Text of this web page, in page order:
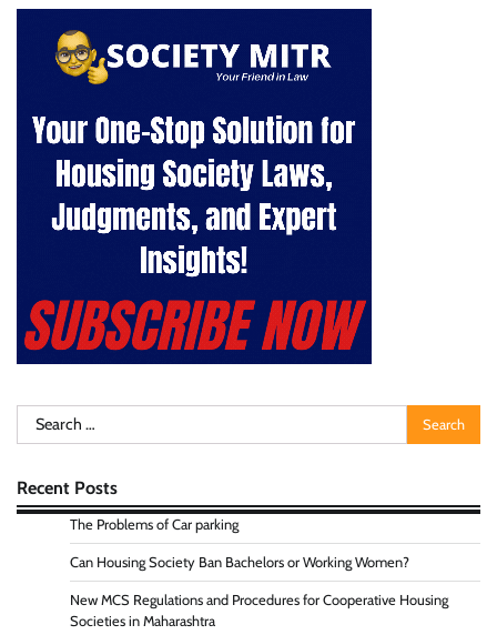
Search
for:
Recent Posts
The Problems of Car parking
Can Housing Society Ban Bachelors or Working Women?
New MCS Regulations and Procedures for Cooperative Housing
Societies in Maharashtra